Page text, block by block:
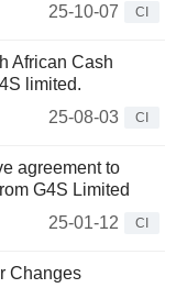
25-10-07
CI
African Cash
limited.
25-08-03
CI
agreement to
G4S Limited
25-01-12
CI
Changes